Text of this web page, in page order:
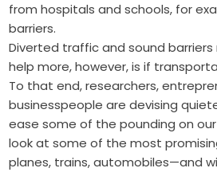
from hospitals and schools, for
barriers.
Diverted traffic and sound
help more, however, is if
To that end, researchers,
businesspeople are devising
ease some of the pounding on our
look at some of the most
planes, trains, automobiles—and